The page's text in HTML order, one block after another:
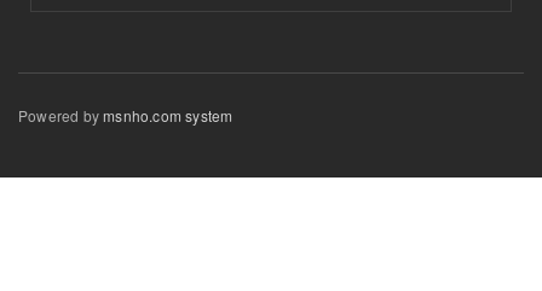
Powered bymsnho.com system